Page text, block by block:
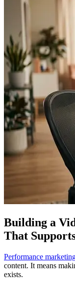
Building a
That
Performance
content. It means
exists.